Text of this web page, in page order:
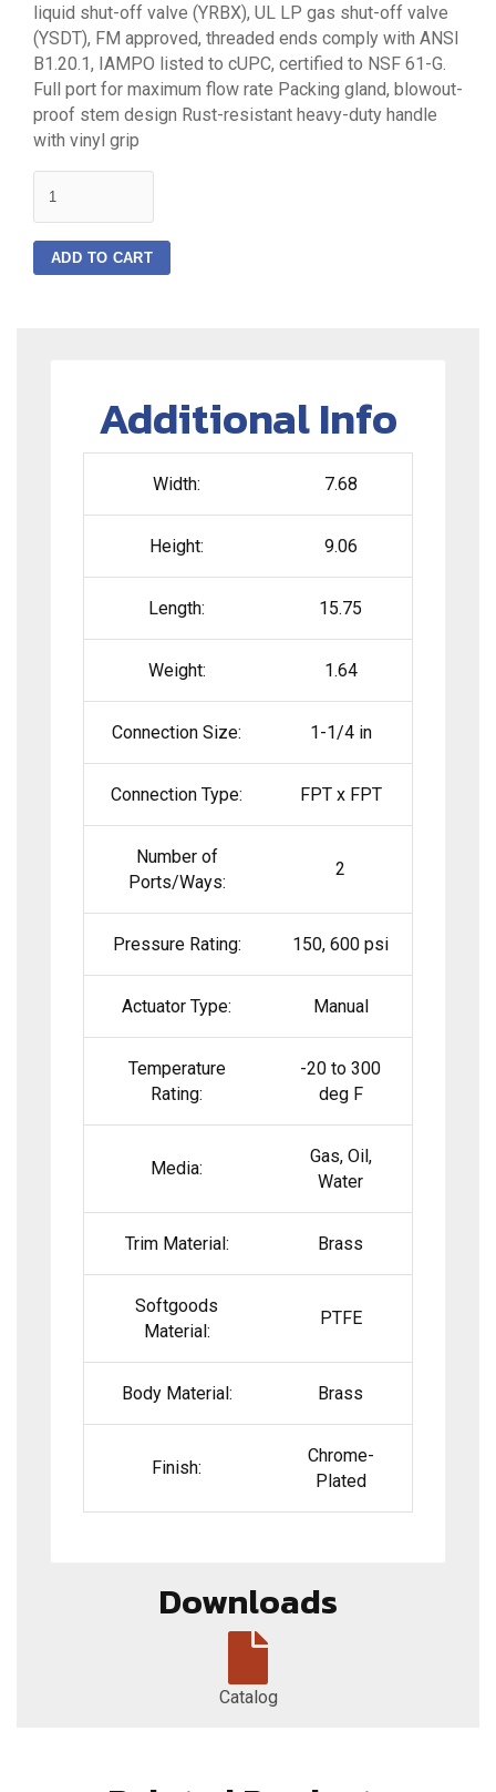
liquid shut-off valve (YRBX), UL LP gas shut-off valve
(YSDT), FM approved, threaded ends comply with ANSI
B1.20.1, IAMPO listed to cUPC, certified to NSF 61-G.
Full port for maximum flow rate Packing gland, blowout-
proof stem design Rust-resistant heavy-duty handle
with vinyl grip
ADD TO CART
Additional Info
Width: 7.68
Height: 9.06
Length: 15.75
Weight: 1.64
Connection Size: 1-1/4 in
Connection Type: FPT x FPT
Number of
Ports/Ways:
2
Pressure Rating: 150, 600 psi
Actuator Type: Manual
Temperature
Rating:
-20 to 300
deg F
Media:
Gas, Oil,
Water
Trim Material: Brass
Softgoods
Material:
PTFE
Body Material: Brass
Finish:
Chrome-
Plated
Downloads
Catalog